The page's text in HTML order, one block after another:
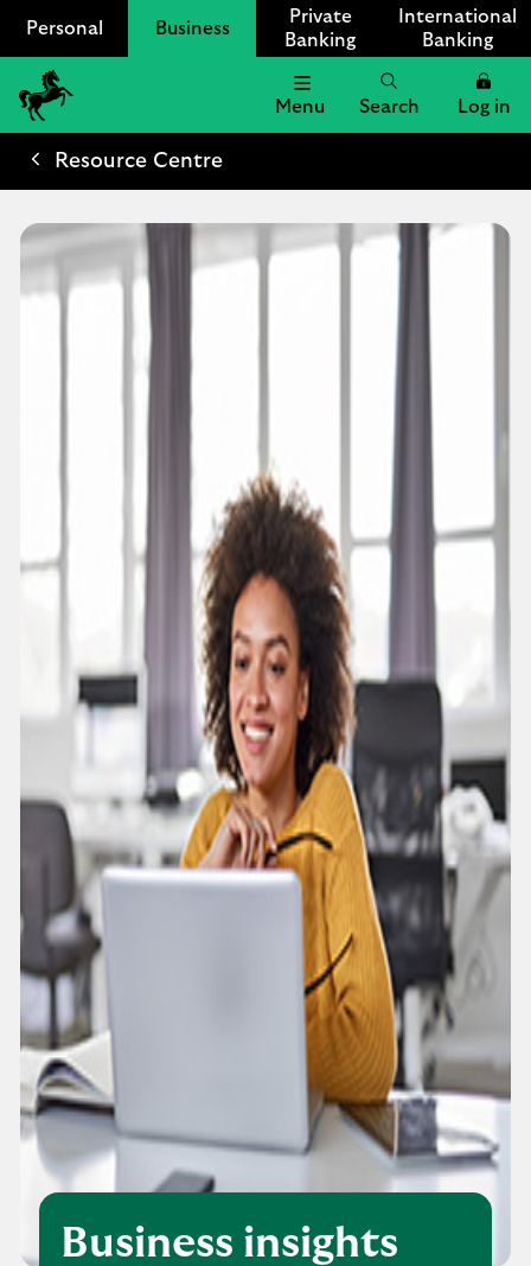
Personal Business
Private
Banking
International
Banking
Lloyds
Bank
Menu Search Log in
Resource Centre
Business insights